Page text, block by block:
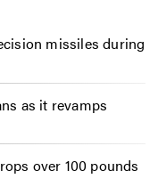
missiles during
as it revamps
over 100 pounds